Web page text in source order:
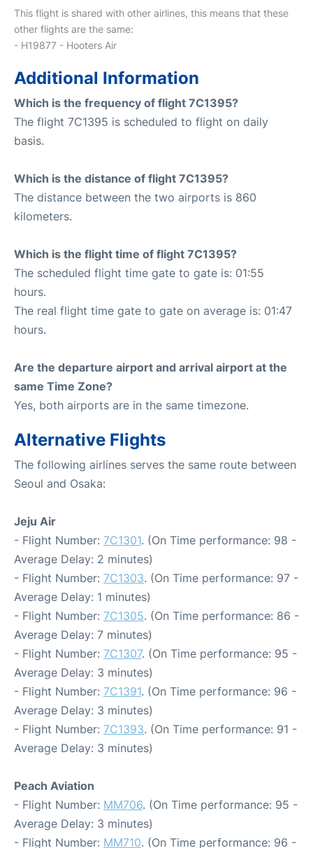
This flight is shared with other airlines, this means that these
other flights are the same:
- H19877 - Hooters Air
Additional Information
Which is the frequency of flight 7C1395?
The flight 7C1395 is scheduled to flight on daily
basis.
Which is the distance of flight 7C1395?
The distance between the two airports is 860
kilometers.
Which is the flight time of flight 7C1395?
The scheduled flight time gate to gate is: 01:55
hours.
The real flight time gate to gate on average is: 01:47
hours.
Are the departure airport and arrival airport at the
same Time Zone?
Yes, both airports are in the same timezone.
Alternative Flights
The following airlines serves the same route between
Seoul and Osaka:
Jeju Air
- Flight Number: 7C1301. (On Time performance: 98 -
Average Delay: 2 minutes)
- Flight Number: 7C1303. (On Time performance: 97 -
Average Delay: 1 minutes)
- Flight Number: 7C1305. (On Time performance: 86 -
Average Delay: 7 minutes)
- Flight Number: 7C1307. (On Time performance: 95 -
Average Delay: 3 minutes)
- Flight Number: 7C1391. (On Time performance: 96 -
Average Delay: 3 minutes)
- Flight Number: 7C1393. (On Time performance: 91 -
Average Delay: 3 minutes)
Peach Aviation
- Flight Number: MM706. (On Time performance: 95 -
Average Delay: 3 minutes)
- Flight Number: MM710. (On Time performance: 96 -